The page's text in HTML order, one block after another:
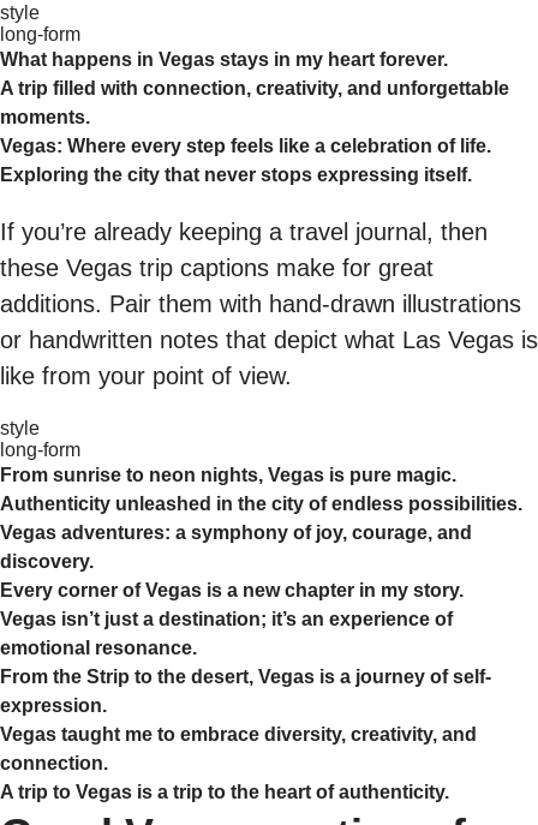
style
long-form
What happens in Vegas stays in my heart forever.
A trip filled with connection, creativity, and unforgettable
moments.
Vegas: Where every step feels like a celebration of life.
Exploring the city that never stops expressing itself.
If you’re already keeping a travel journal, then
these Vegas trip captions make for great
additions. Pair them with hand-drawn illustrations
or handwritten notes that depict what Las Vegas is
like from your point of view.
style
long-form
From sunrise to neon nights, Vegas is pure magic.
Authenticity unleashed in the city of endless possibilities.
Vegas adventures: a symphony of joy, courage, and
discovery.
Every corner of Vegas is a new chapter in my story.
Vegas isn’t just a destination; it’s an experience of
emotional resonance.
From the Strip to the desert, Vegas is a journey of self-
expression.
Vegas taught me to embrace diversity, creativity, and
connection.
A trip to Vegas is a trip to the heart of authenticity.